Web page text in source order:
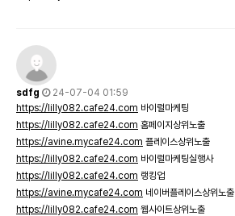
sdfg
24-07-04 01:59
https://lilly082.cafe24.com 바이럴마케팅
https://lilly082.cafe24.com 홈페이지상위노출
https://avine.mycafe24.com 플레이스상위노출
https://lilly082.cafe24.com 바이럴마케팅실행사
https://lilly082.cafe24.com 랭킹업
https://avine.mycafe24.com 네이버플레이스상위노출
https://lilly082.cafe24.com 웹사이트상위노출